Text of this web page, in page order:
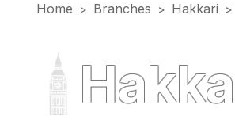
Home > Branches > Hakkari >